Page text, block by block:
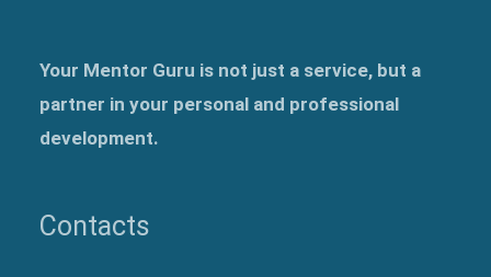
Your Mentor Guru is not just a service, but a
partner in your personal and professional
development.
Contacts